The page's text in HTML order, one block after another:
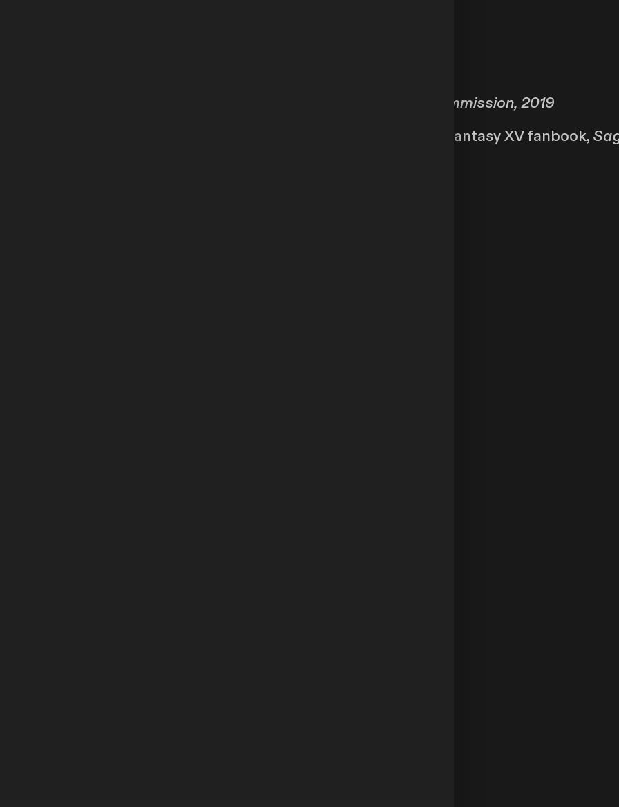
Private Commission, 2019
Illustration for the Final Fantasy XV fanbook,